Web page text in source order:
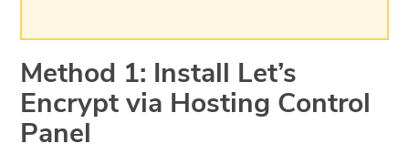
Method 1: Install Let’s
Encrypt via Hosting Control
Panel